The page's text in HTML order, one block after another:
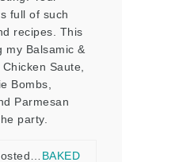
full of such
recipes. This
my Balsamic &
Saute,
Bombs,
Parmesan
party.
BAKED